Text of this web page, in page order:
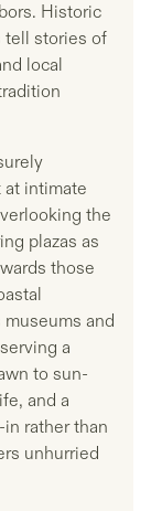
Historic
tell stories of
local
intimate
the
plazas as
those
and
a
to sun-
and a
rather than
unhurried